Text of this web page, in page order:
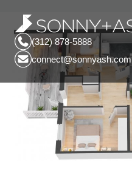
(312) 878-5888
connect@sonnyash.com